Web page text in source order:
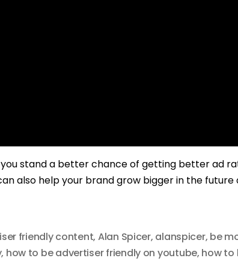
stand a better chance of getting better ad
also help your brand grow bigger in the
friendly content, Alan Spicer, alanspicer, be
, how to be advertiser friendly on youtube, how to